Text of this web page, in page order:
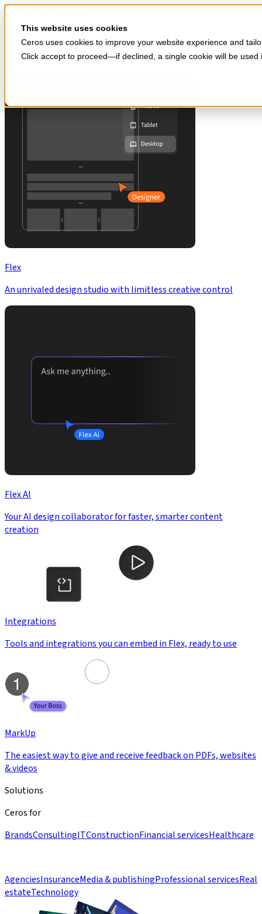
This website uses cookies
Ceros uses cookies to improve your website experience and
Click accept to proceed—if declined, a single cookie will be
Skip to main content
Start for free
Products
Flex
An unrivaled design studio with limitless creative control
Flex AI
Your AI design collaborator for faster, smarter content
creation
Integrations
Tools and integrations you can embed in Flex, ready to use
MarkUp
The easiest way to give and receive feedback on PDFs, websites
& videos
Solutions
Ceros for
BrandsConsultingITConstructionFinancial servicesHealthcare
AgenciesInsuranceMedia & publishingProfessional servicesReal
estateTechnology